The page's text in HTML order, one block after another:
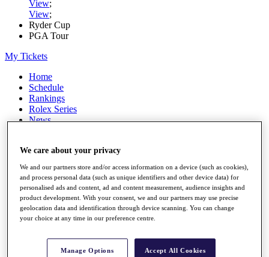
View;
View;
Ryder Cup
PGA Tour
My Tickets
Home
Schedule
Rankings
Rolex Series
News
Stats
Q School
Destinations
Full Schedule
All You Need to Know
We care about your privacy
We and our partners store and/or access information on a device (such as cookies),
and process personal data (such as unique identifiers and other device data) for
personalised ads and content, ad and content measurement, audience insights and
product development. With your consent, we and our partners may use precise
geolocation data and identification through device scanning. You can change
your choice at any time in our preference centre.
Manage Options Accept All Cookies